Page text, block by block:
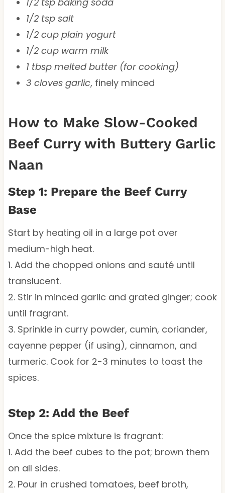
1/2 tsp salt
1/2 cup plain yogurt
1/2 cup warm milk
1 tbsp melted butter (for cooking)
3 cloves garlic, finely minced
How to Make Slow-Cooked
Beef Curry with Buttery Garlic
Naan
Step 1: Prepare the Beef Curry
Base
Start by heating oil in a large pot over
medium-high heat.
1. Add the chopped onions and sauté until
translucent.
2. Stir in minced garlic and grated ginger; cook
until fragrant.
3. Sprinkle in curry powder, cumin, coriander,
cayenne pepper (if using), cinnamon, and
turmeric. Cook for 2-3 minutes to toast the
spices.
Step 2: Add the Beef
Once the spice mixture is fragrant:
1. Add the beef cubes to the pot; brown them
on all sides.
2. Pour in crushed tomatoes, beef broth,